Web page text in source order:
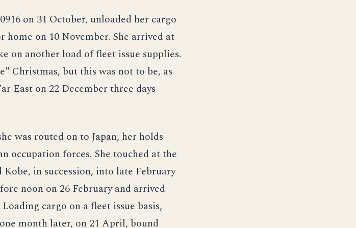
on 31 October, unloaded her cargo
home on 10 November. She arrived at
on another load of fleet issue supplies.
Christmas, but this was not to be, as
East on 22 December three days
was routed on to Japan, her holds
occupation forces. She touched at the
Kobe, in succession, into late February
noon on 26 February and arrived
cargo on a fleet issue basis,
month later, on 21 April, bound